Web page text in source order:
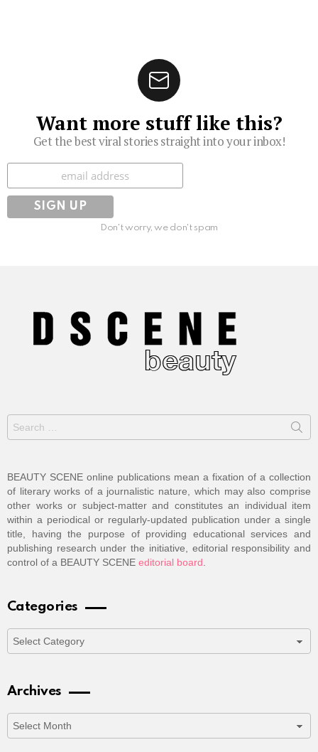
Want more stuff like this?
Get the best viral stories straight into your inbox!
Subscribe
Don't worry, we don't spam
for:
BEAUTY SCENE online publications mean a fixation of a collection
of literary works of a journalistic nature, which may also comprise
other works or subject-matter and constitutes an individual item
within a periodical or regularly-updated publication under a single
title, having the purpose of providing educational services and
publishing research under the initiative, editorial responsibility and
control of a BEAUTY SCENE editorial board.
Categories
Archives